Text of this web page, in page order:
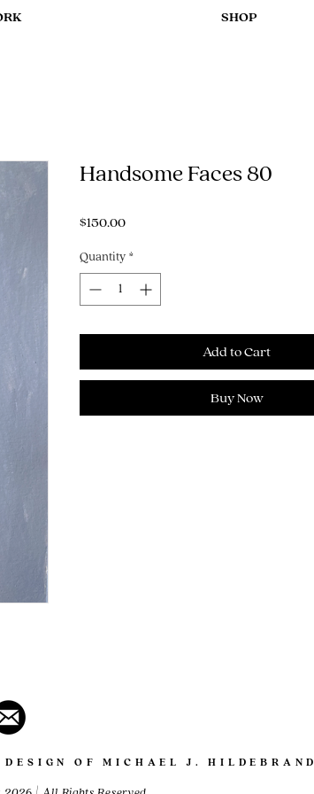
SHOP
Handsome Faces 80
$150.00Price
Quantity *
Add to Cart
Buy Now
OF MICHAEL J. HILDEBRAND